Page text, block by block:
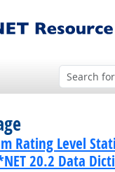
Rating Level
20.2 Data